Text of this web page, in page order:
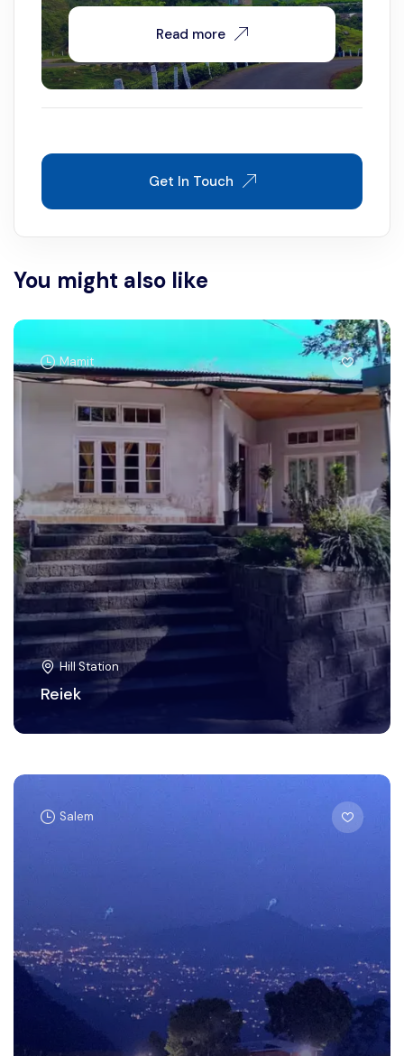
Read more
Get In Touch
You might also like
Mamit
Hill Station
Reiek
Salem